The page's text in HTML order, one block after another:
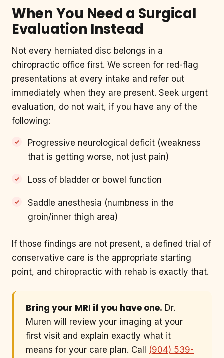
When You Need a Surgical
Evaluation Instead
Not every herniated disc belongs in a
chiropractic office first. We screen for red-flag
presentations at every intake and refer out
immediately when they are present. Seek urgent
evaluation, do not wait, if you have any of the
following:
Progressive neurological deficit (weakness
that is getting worse, not just pain)
Loss of bladder or bowel function
Saddle anesthesia (numbness in the
groin/inner thigh area)
If those findings are not present, a defined trial of
conservative care is the appropriate starting
point, and chiropractic with rehab is exactly that.
Bring your MRI if you have one. Dr.
Muren will review your imaging at your
first visit and explain exactly what it
means for your care plan. Call (904) 539-